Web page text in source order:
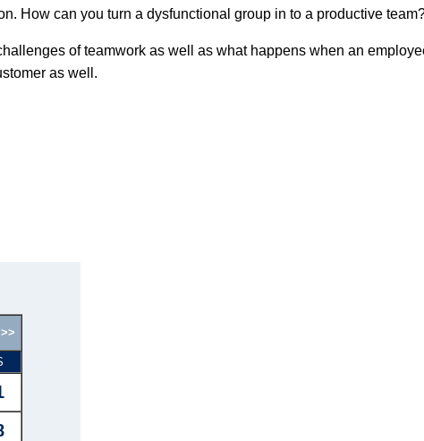
How can you turn a dysfunctional group in to a productive
of teamwork as well as what happens when an
as well.